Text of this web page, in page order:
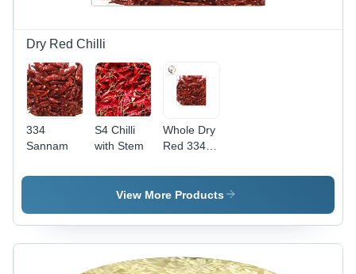
Dry Red Chilli
334
Sannam
S4 Chilli
with Stem
Whole Dry
Red 334
Chilli
View More Products